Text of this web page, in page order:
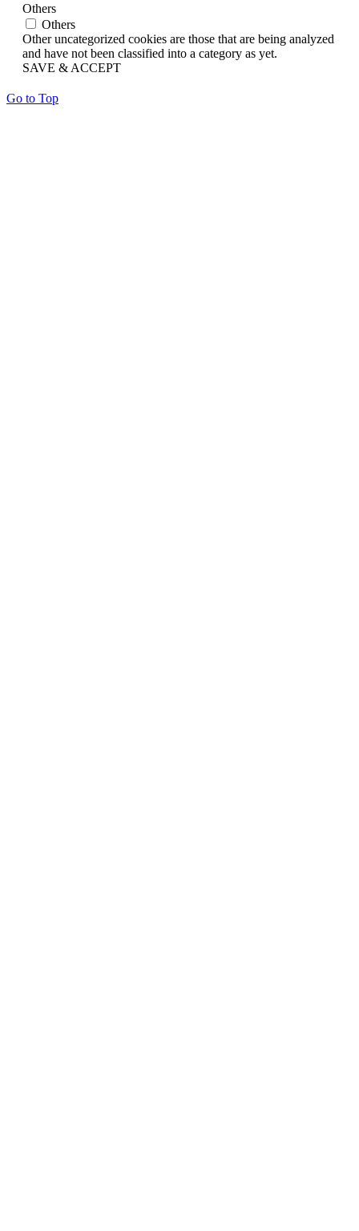
Others
Others
Other uncategorized cookies are those that are being analyzed
and have not been classified into a category as yet.
SAVE & ACCEPT
Go to Top